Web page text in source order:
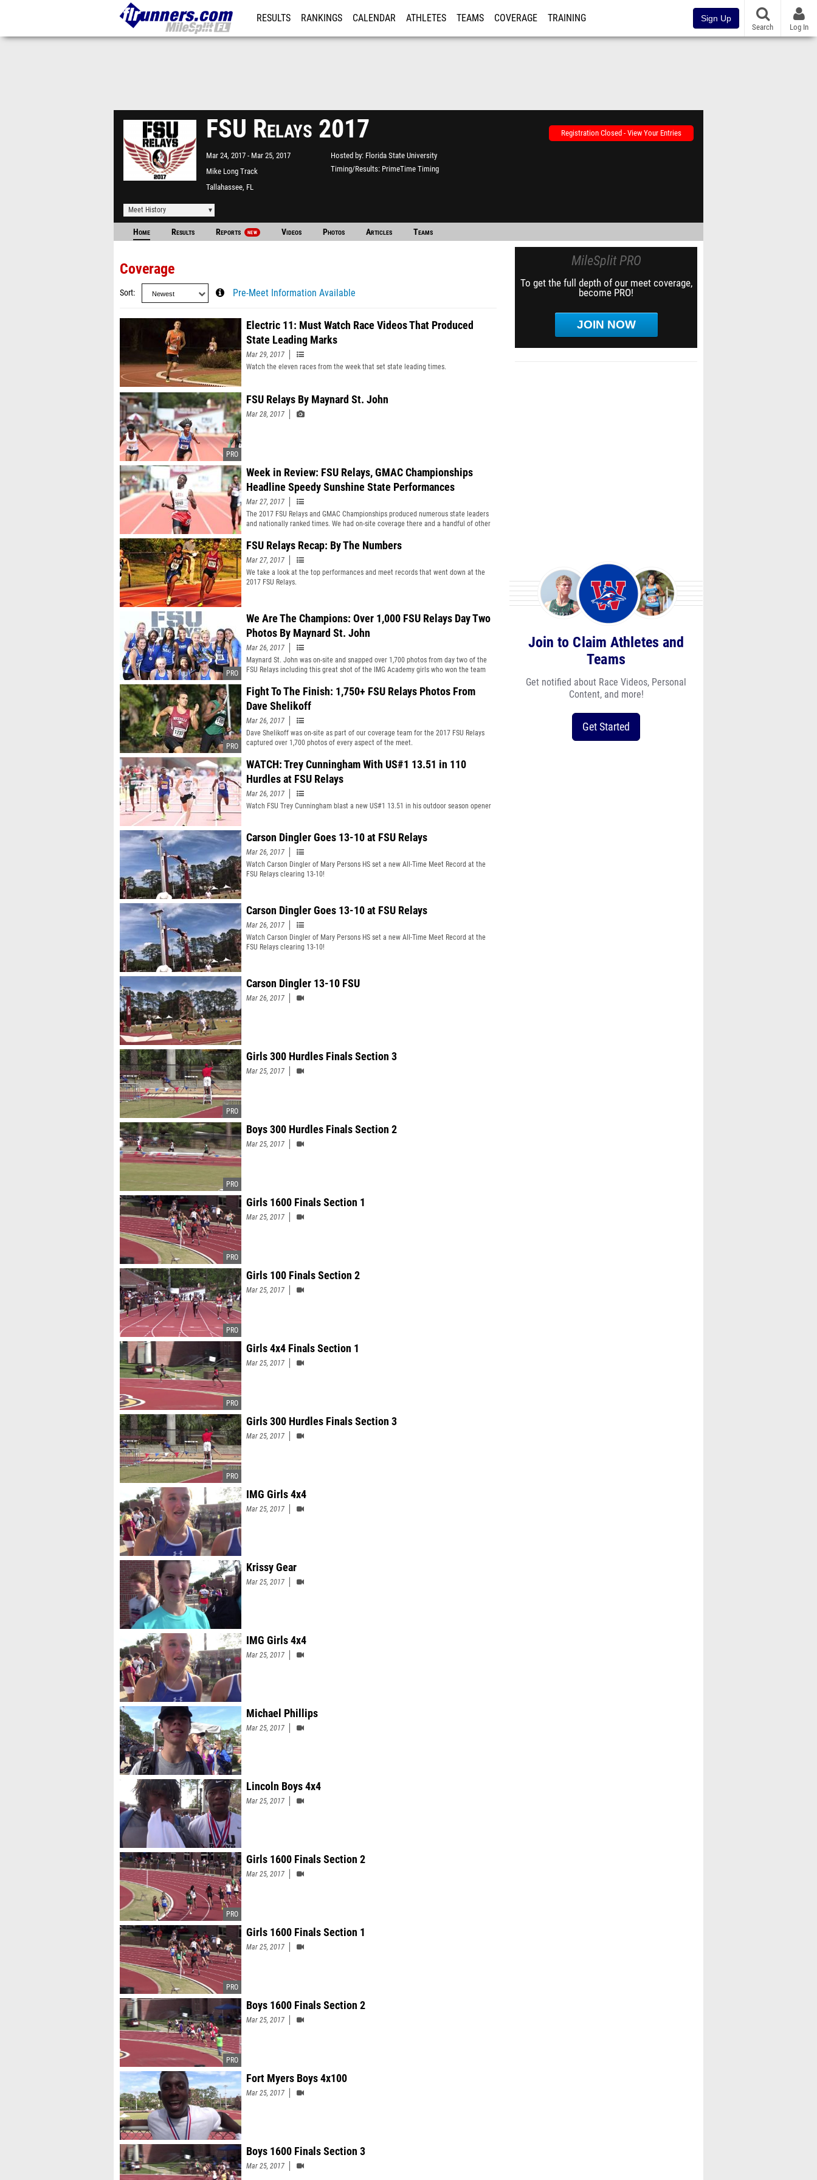
RESULTS RANKINGS CALENDAR ATHLETES TEAMS COVERAGE TRAINING Sign Up
Search Log In
FSU Relays 2017
Mar 24, 2017
Mar 25, 2017
Mike Long Track
Tallahassee, FL
Hosted by Florida State University
Timing/Results PrimeTime Timing
Registration Closed - View Your Entries
Meet History
Home Results Reports NEW Videos Photos Articles Teams
Coverage
Sort Pre-Meet Information Available
Electric 11: Must Watch Race Videos That Produced
State Leading Marks
Mar 29, 2017
Watch the eleven races from the week that set state leading times.
FSU Relays By Maynard St. John
Mar 28, 2017
Week in Review: FSU Relays, GMAC Championships
Headline Speedy Sunshine State Performances
Mar 27, 2017
The 2017 FSU Relays and GMAC Championships produced numerous state leaders
and nationally ranked times. We had on-site coverage there and a handful of other
FSU Relays Recap: By The Numbers
Mar 27, 2017
We take a look at the top performances and meet records that went down at the
2017 FSU Relays.
We Are The Champions: Over 1,000 FSU Relays Day Two
Photos By Maynard St. John
Mar 26, 2017
Maynard St. John was on-site and snapped over 1,700 photos from day two of the
FSU Relays including this great shot of the IMG Academy girls who won the team
Fight To The Finish: 1,750+ FSU Relays Photos From
Dave Shelikoff
Mar 26, 2017
Dave Shelikoff was on-site as part of our coverage team for the 2017 FSU Relays
captured over 1,700 photos of every aspect of the meet.
WATCH: Trey Cunningham With US#1 13.51 in 110
Hurdles at FSU Relays
Mar 26, 2017
Watch FSU Trey Cunningham blast a new US#1 13.51 in his outdoor season opener
Carson Dingler Goes 13-10 at FSU Relays
Mar 26, 2017
Watch Carson Dingler of Mary Persons HS set a new All-Time Meet Record at the
FSU Relays clearing 13-10!
Carson Dingler Goes 13-10 at FSU Relays
Mar 26, 2017
Watch Carson Dingler of Mary Persons HS set a new All-Time Meet Record at the
FSU Relays clearing 13-10!
Carson Dingler 13-10 FSU
Mar 26, 2017
Girls 300 Hurdles Finals Section 3
Mar 25, 2017
Boys 300 Hurdles Finals Section 2
Mar 25, 2017
Girls 1600 Finals Section 1
Mar 25, 2017
Girls 100 Finals Section 2
Mar 25, 2017
Girls 4x4 Finals Section 1
Mar 25, 2017
Girls 300 Hurdles Finals Section 3
Mar 25, 2017
IMG Girls 4x4
Mar 25, 2017
Krissy Gear
Mar 25, 2017
IMG Girls 4x4
Mar 25, 2017
Michael Phillips
Mar 25, 2017
Lincoln Boys 4x4
Mar 25, 2017
Girls 1600 Finals Section 2
Mar 25, 2017
Girls 1600 Finals Section 1
Mar 25, 2017
Boys 1600 Finals Section 2
Mar 25, 2017
Fort Myers Boys 4x100
Mar 25, 2017
Boys 1600 Finals Section 3
Mar 25, 2017
MileSplit PRO
To get the full depth of our meet coverage,
become PRO!
JOIN NOW
Join to Claim Athletes and
Teams
Get notified about Race Videos, Personal
Content, and more!
Get Started